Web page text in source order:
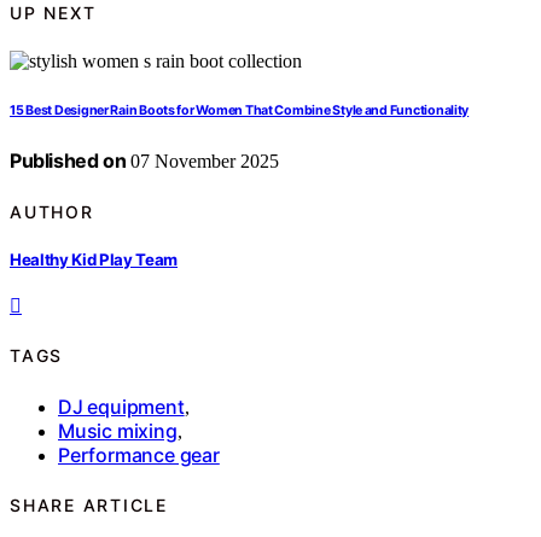
UP NEXT
15 Best Designer Rain Boots for Women That Combine Style and Functionality
Published on 07 November 2025
AUTHOR
Healthy Kid Play Team
TAGS
DJ equipment,
Music mixing,
Performance gear
SHARE ARTICLE